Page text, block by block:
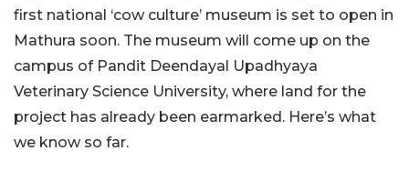
first national ‘cow culture’ museum is set to open in
Mathura soon. The museum will come up on the
campus of Pandit Deendayal Upadhyaya
Veterinary Science University, where land for the
project has already been earmarked. Here’s what
we know so far.